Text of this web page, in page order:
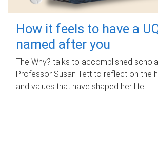
How it feels to have a
named after you
The Why? talks to accomplished
Professor Susan Tett to reflect on the
and values that have shaped her life.